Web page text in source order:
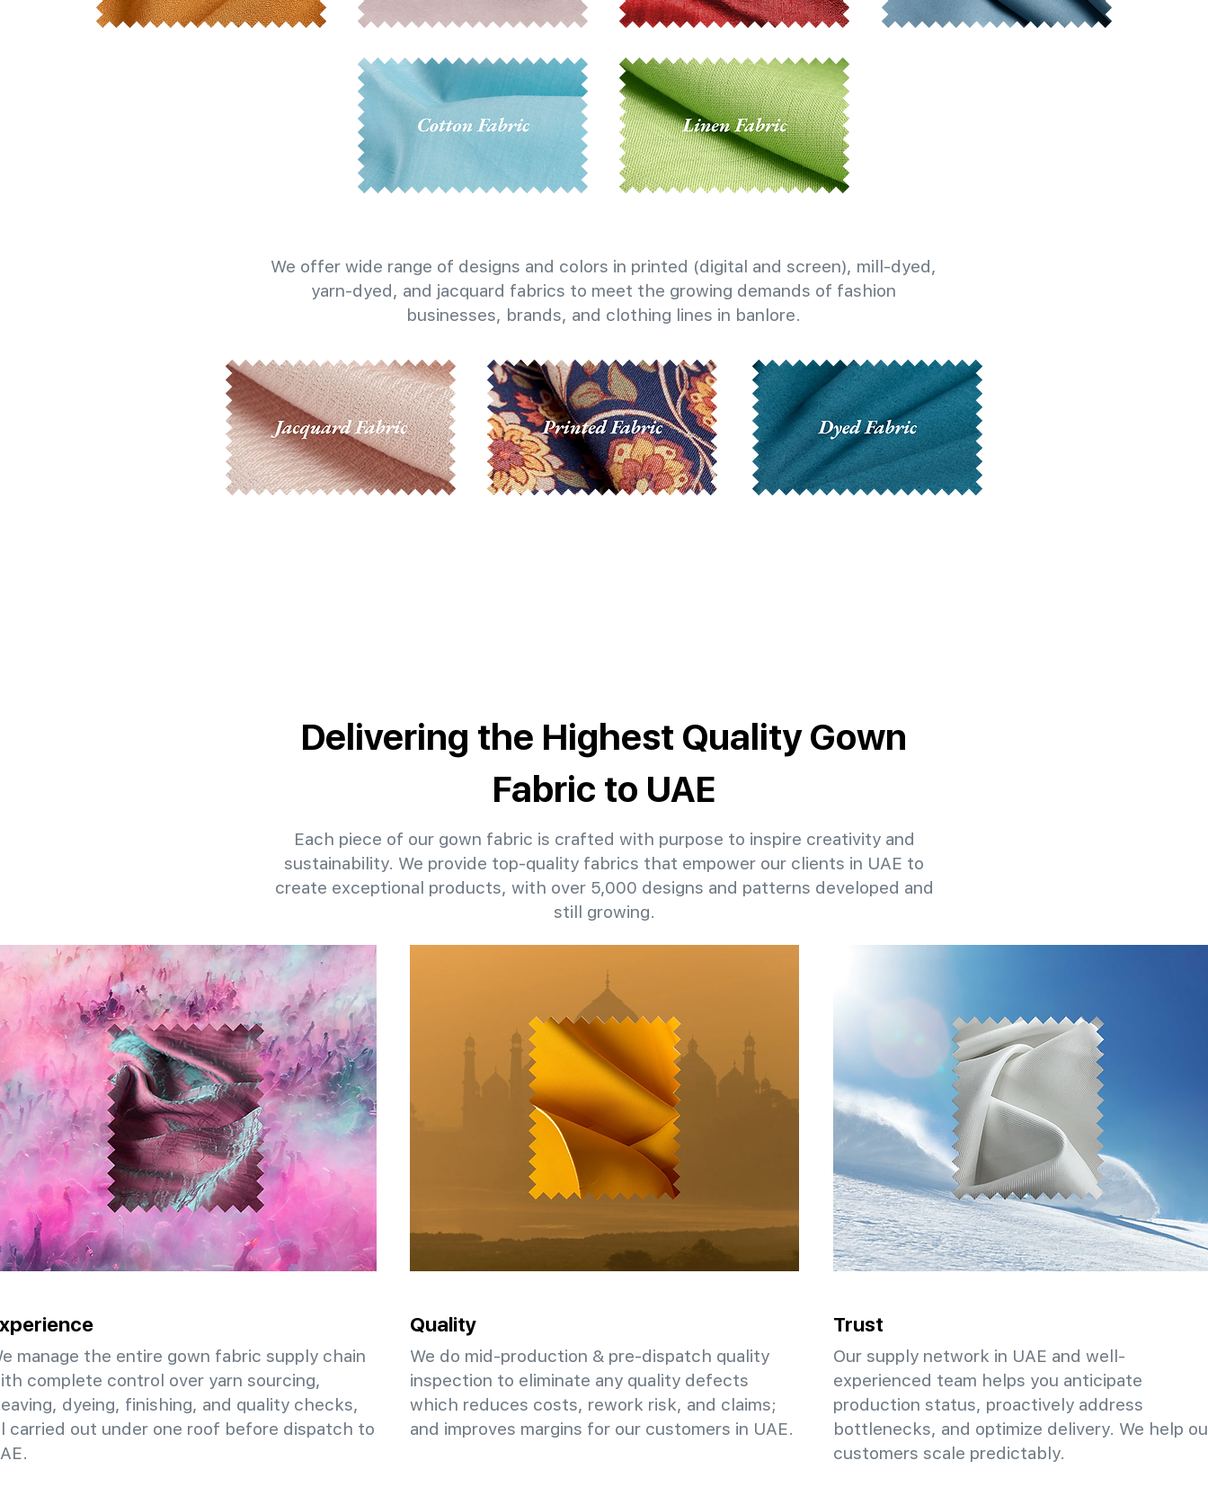
We offer wide range of designs and colors in printed (digital and screen), mill-dyed,
yarn-dyed, and jacquard fabrics to meet the growing demands of fashion
businesses, brands, and clothing lines in banlore.
Delivering the Highest Quality Gown
Fabric to UAE
Each piece of our gown fabric is crafted with purpose to inspire creativity and
sustainability. We provide top-quality fabrics that empower our clients in UAE to
create exceptional products, with over 5,000 designs and patterns developed and
still growing.
manage the entire gown fabric supply chain
complete control over yarn sourcing,
dyeing, finishing, and quality checks,
carried out under one roof before dispatch to
Quality
We do mid-production & pre-dispatch quality
inspection to eliminate any quality defects
which reduces costs, rework risk, and claims;
and improves margins for our customers in UAE.
Trust
Our supply network in UAE and well-
experienced team helps you anticipate
production status, proactively address
bottlenecks, and optimize delivery. We help
customers scale predictably.